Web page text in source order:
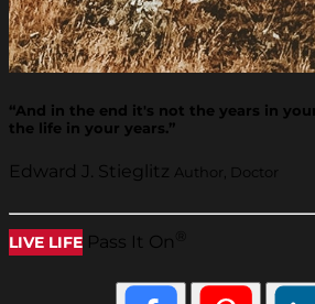
“And in the end it's not the years in
the life in your years.”
Edward J. Stieglitz Author, Doctor
LIVE LIFE Pass It On